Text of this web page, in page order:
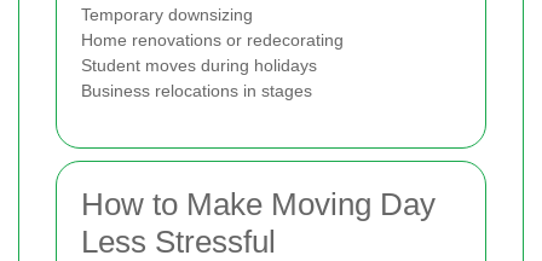
Temporary downsizing
Home renovations or redecorating
Student moves during holidays
Business relocations in stages
How to Make Moving Day
Less Stressful